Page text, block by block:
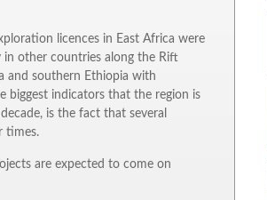
licences in East Africa were
other countries along the Rift
and southern Ethiopia with
biggest indicators that the region is
is the fact that several
times.
are expected to come on